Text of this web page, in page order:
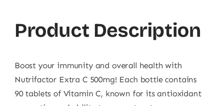
quantity
Product Description
Boost your immunity and overall health with
Nutrifactor Extra C 500mg! Each bottle contains
90 tablets of Vitamin C, known for its antioxidant